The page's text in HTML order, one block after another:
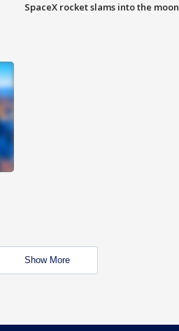
SpaceX rocket slams into the moon
Show More